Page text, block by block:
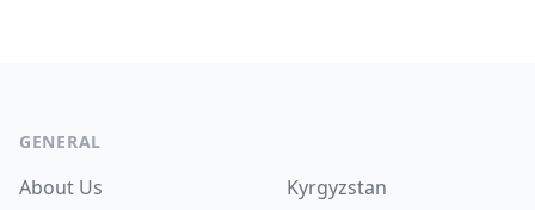
GENERAL
About Us
Kyrgyzstan